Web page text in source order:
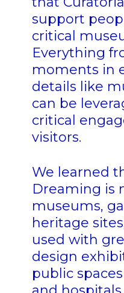
support
critical
Everything
moments in
details like
can be
critical
visitors.
We learned
Dreaming is
museums,
heritage
used with
design
public